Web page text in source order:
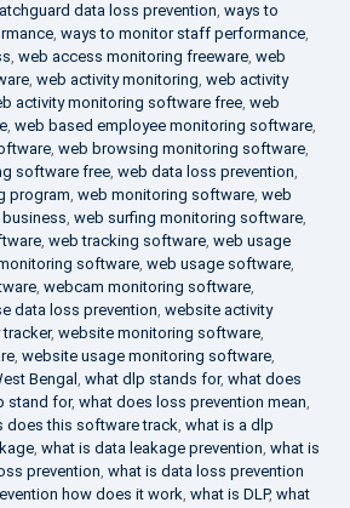
data loss prevention, ways to
, ways to monitor staff performance,
, web access monitoring freeware, web
, web activity monitoring, web activity
activity monitoring software free, web
, web based employee monitoring software,
, web browsing monitoring software,
software free, web data loss prevention,
program, web monitoring software, web
, web surfing monitoring software,
, web tracking software, web usage
software, web usage software,
, webcam monitoring software,
data loss prevention, website activity
, website monitoring software,
, website usage monitoring software,
Bengal, what dlp stands for, what does
stand for, what does loss prevention mean,
does this software track, what is a dlp
, what is data leakage prevention, what is
prevention, what is data loss prevention
how does it work, what is DLP, what